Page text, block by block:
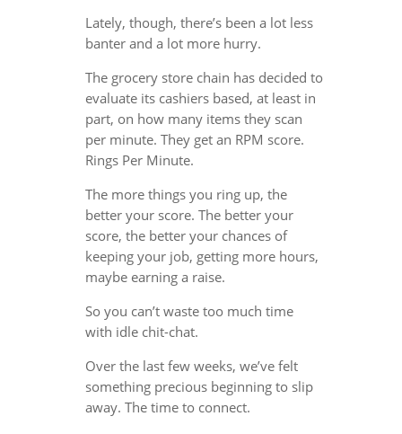
Lately, though, there’s been a lot less
banter and a lot more hurry.
The grocery store chain has decided to
evaluate its cashiers based, at least in
part, on how many items they scan
per minute. They get an RPM score.
Rings Per Minute.
The more things you ring up, the
better your score. The better your
score, the better your chances of
keeping your job, getting more hours,
maybe earning a raise.
So you can’t waste too much time
with idle chit-chat.
Over the last few weeks, we’ve felt
something precious beginning to slip
away. The time to connect.